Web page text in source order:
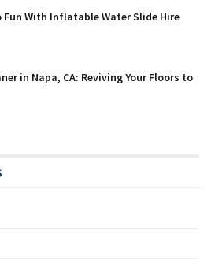
With Inflatable Water Slide Hire
in Napa, CA: Reviving Your Floors to